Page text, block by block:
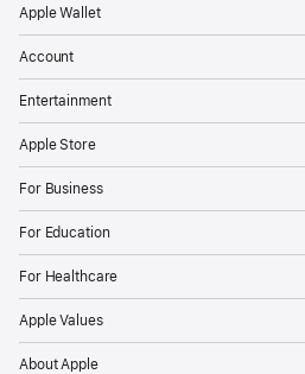
Apple Wallet
Account
Entertainment
Apple Store
For Business
For Education
For Healthcare
Apple Values
About Apple